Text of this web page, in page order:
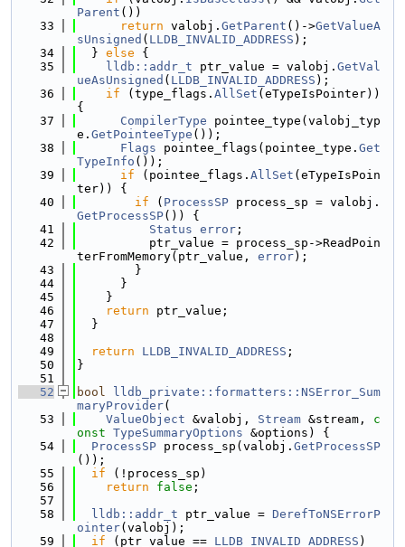
Parent ())
   33
return valobj. GetParent ()->GetValueA
sUnsigned ( LLDB_INVALID_ADDRESS );
   34
  }
else {
   35
lldb::addr_t ptr_value = valobj. GetVal
ueAsUnsigned ( LLDB_INVALID_ADDRESS );
   36
if (type_flags. AllSet (eTypeIsPointer))
{
   37
CompilerType pointee_type(valobj_typ
e. GetPointeeType ());
   38
Flags pointee_flags(pointee_type. Get
TypeInfo ());
   39
if (pointee_flags. AllSet (eTypeIsPoin
ter)) {
   40
if ( ProcessSP process_sp = valobj.
GetProcessSP()) {
   41
Status error ;
   42
          ptr_value = process_sp->ReadPoin
terFromMemory(ptr_value, error);
   43
        }
   44
      }
   45
    }
   46
return ptr_value;
   47
  }
   48
   49
return LLDB_INVALID_ADDRESS ;
   50
}
   51
   52
bool
lldb_private::formatters::NSError_Sum
maryProvider(
   53
ValueObject &valobj, Stream &stream, c
onst TypeSummaryOptions &options) {
   54
ProcessSP process_sp(valobj. GetProcessSP
());
   55
if (!process_sp)
   56
return false ;
   57
   58
lldb::addr_t ptr_value = DerefToNSErrorP
ointer(valobj);
   59
if (ptr_value == LLDB_INVALID_ADDRESS )